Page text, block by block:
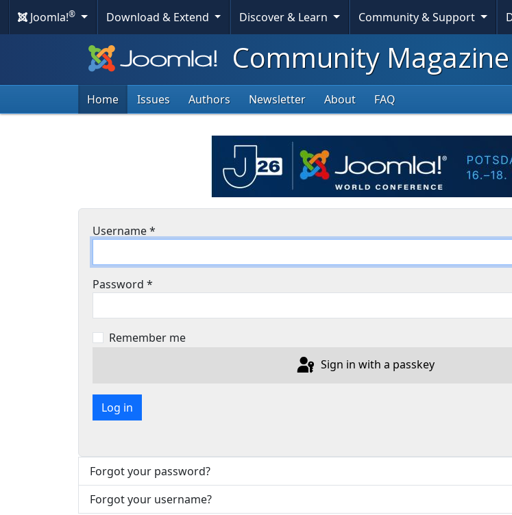
Joomla!® Download & Extend Discover & Learn Community & Support
Community Magazine
Home Issues Authors Newsletter About FAQ
Username*
Password *
Remember me
Sign in with a passkey
Log in
Forgot your password?
Forgot your username?